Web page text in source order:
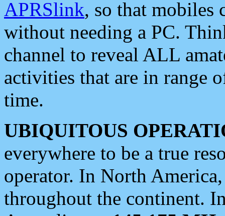
APRSlink, so that mobiles
without needing a PC.
channel to reveal ALL
activities that are in range
time.
UBIQUITOUS
everywhere to be a true
operator. In North
throughout the continent.